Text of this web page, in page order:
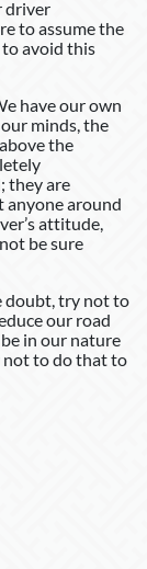
driver
to assume the
avoid this
have our own
minds, the
the
they are
anyone around
attitude,
be sure
doubt, try not to
our road
in our nature
not to do that to